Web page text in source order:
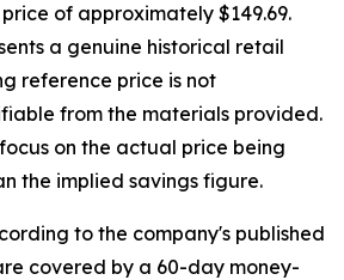
of approximately $149.69.
a genuine historical retail
reference price is not
from the materials provided.
on the actual price being
the implied savings figure.
to the company's published
covered by a 60-day money-